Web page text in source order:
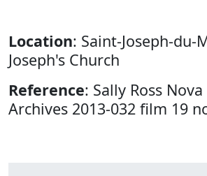
Location: Saint-Joseph-du-
Joseph's Church
Reference: Sally Ross
Archives 2013-032 film 19